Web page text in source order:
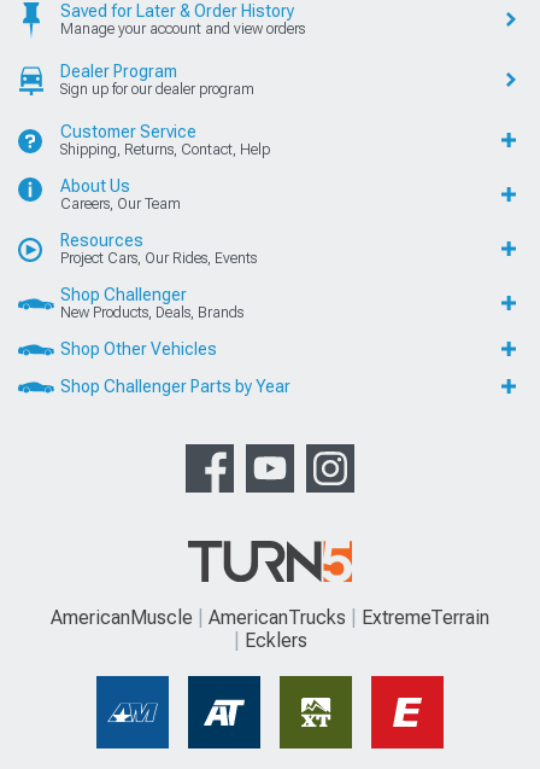
Saved for Later & Order History
Manage your account and view orders
Dealer Program
Sign up for our dealer program
Customer Service
Shipping, Returns, Contact, Help
About Us
Careers, Our Team
Resources
Project Cars, Our Rides, Events
Shop Challenger
New Products, Deals, Brands
Shop Other Vehicles
Shop Challenger Parts by Year
AmericanMuscle AmericanTrucks
ExtremeTerrain
Ecklers